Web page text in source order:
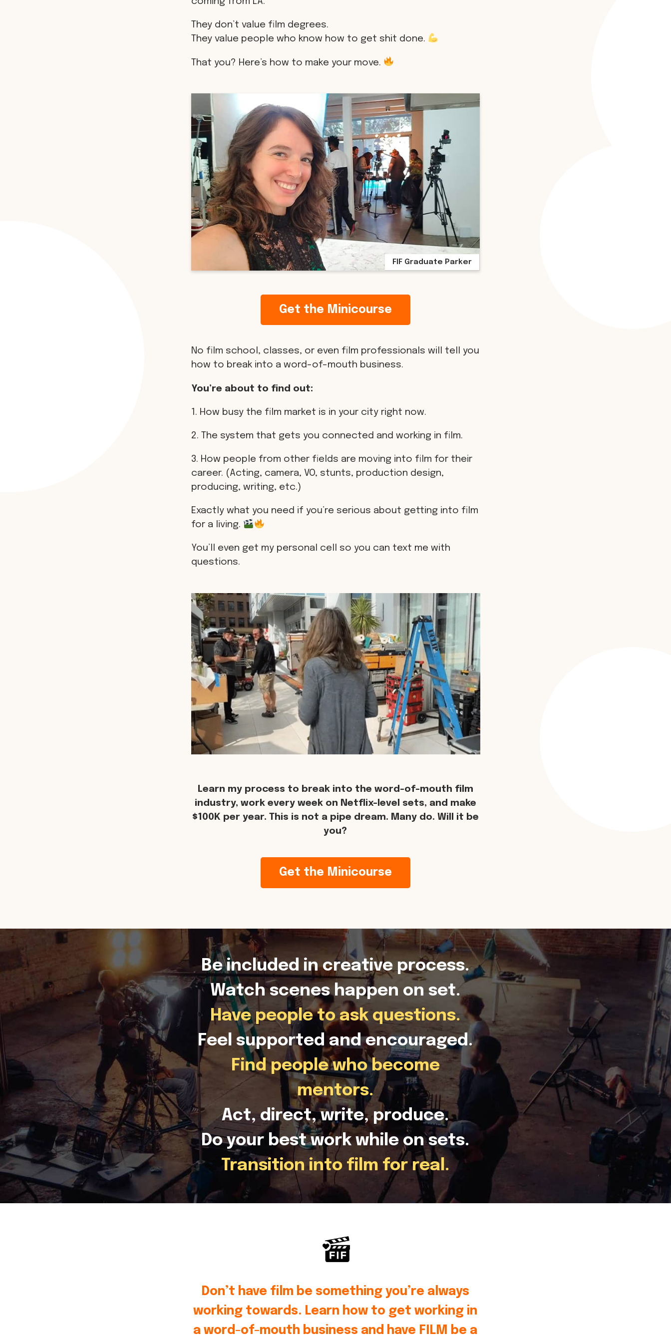
They don’t value film degrees.
They value people who know how to get shit done.
That you? Here’s how to make your move.
FIF Graduate Parker
Get the Minicourse
No film school, classes, or even film professionals will tell you
how to break into a word-of-mouth business.
You’re about to find out:
1. How busy the film market is in your city right now.
2. The system that gets you connected and working in film.
3. How people from other fields are moving into film for their
career. (Acting, camera, VO, stunts, production design,
producing, writing, etc.)
Exactly what you need if you’re serious about getting into film
for a living.
You’ll even get my personal cell so you can text me with
questions.
Learn my process to break into the word-of-mouth film
industry, work every week on Netflix-level sets, and make
$100K per year. This is not a pipe dream. Many do. Will it be
you?
Get the Minicourse
Be included in creative process.
Watch scenes happen on set.
Have people to ask questions.
Feel supported and encouraged.
Find people who become
mentors.
Act, direct, write, produce.
Do your best work while on sets.
Transition into film for real.
Don’t have film be something you’re always
working towards. Learn how to get working in
a word-of-mouth business and have FILM be a